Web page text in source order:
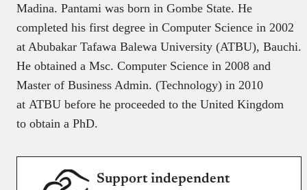
Madina. Pantami was born in Gombe State. He
completed his first degree in Computer Science in 2002
at Abubakar Tafawa Balewa University (ATBU), Bauchi.
He obtained a Msc. Computer Science in 2008 and
Master of Business Admin. (Technology) in 2010
at ATBU before he proceeded to the United Kingdom
to obtain a PhD.
Support independent